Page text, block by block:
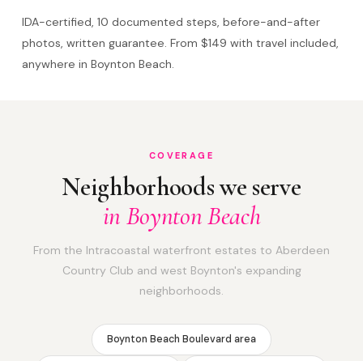
IDA-certified, 10 documented steps, before-and-after
photos, written guarantee. From $149 with travel included,
anywhere in Boynton Beach.
COVERAGE
Neighborhoods we serve
in Boynton Beach
From the Intracoastal waterfront estates to Aberdeen
Country Club and west Boynton's expanding
neighborhoods.
Boynton Beach Boulevard area